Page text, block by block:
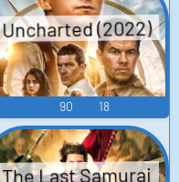
Uncharted (2022)
90 18
The Last Samurai